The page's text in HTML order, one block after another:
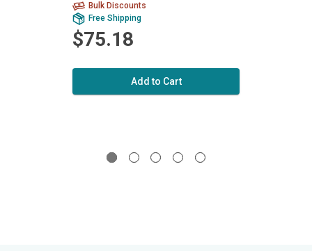
Bulk Discounts
Free Shipping
$75.18
Add to Cart